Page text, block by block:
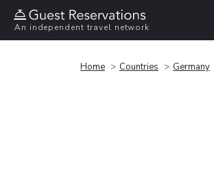
An independent travel network
Home Countries Germany